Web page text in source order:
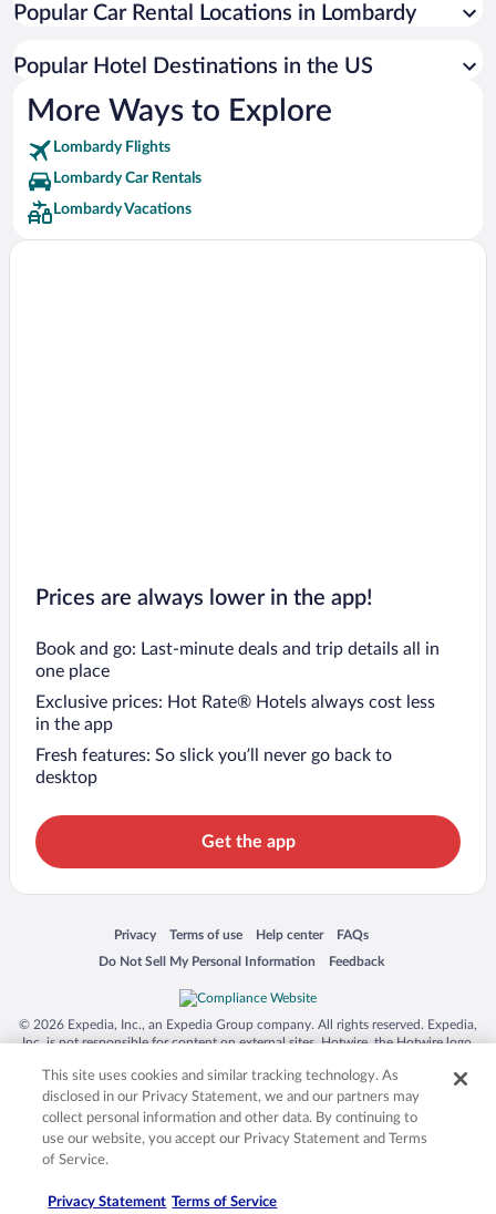
Bergamo Hotels
Toscolano Maderno Hotels
Tremezzina Hotels
Menaggio Hotels
Livigno Hotels
Gargnano Hotels
Salò Hotels
Popular Car Rental Locations in Lombardy
Popular Hotel Destinations in the US
More Ways to Explore
Lombardy Flights
Lombardy Car Rentals
Lombardy Vacations
Prices are always lower in the app!
Book and go: Last-minute deals and trip details all in
one place
Exclusive prices: Hot Rate® Hotels always cost less
in the app
Fresh features: So slick you’ll never go back to
desktop
Get the app
Privacy
Opens in a new window
Terms of use
Opens in a new window
Help center
Opens in a new window
FAQs
Opens in a new window
Do Not Sell My Personal Information
Opens in a new window Feedback
Opens in a new window
© 2026 Expedia, Inc., an Expedia Group company. All rights reserved. Expedia,
Inc. is not responsible for content on external sites. Hotwire, the Hotwire logo,
trademarks of Expedia, Inc. in the US and/or other countries. Other logos or
product and company names mentioned herein may be the property of their
respective owners. CST 2029030-50.
This site uses cookies and similar tracking technology. As
disclosed in our Privacy Statement, we and our partners may
collect personal information and other data. By continuing to
use our website, you accept our Privacy Statement and Terms
of Service.
Privacy Statement Terms of Service